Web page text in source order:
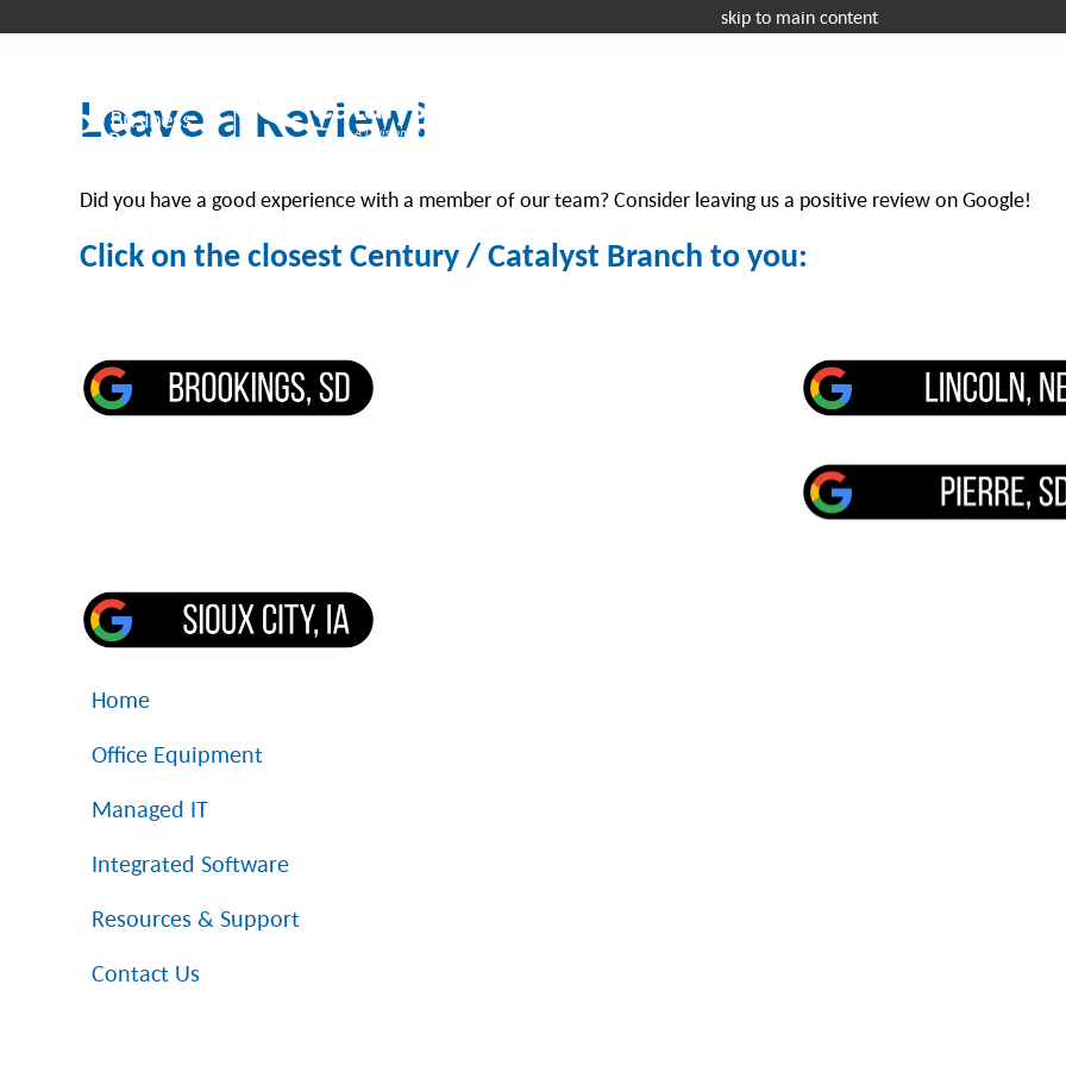
skip to main content Request a
Home
Office Equipment
Managed IT
Integrated Software
Resources & Support
Contact Us
Leave a Review!
Did you have a good experience with a member of our team? Consider leaving us a positive review on Google!
Click on the closest Century / Catalyst Branch to you: